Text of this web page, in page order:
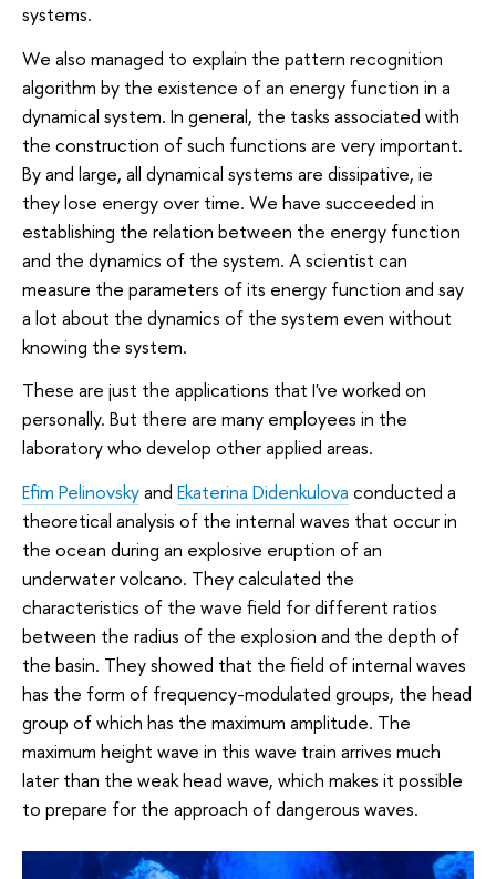
systems.
We also managed to explain the pattern recognition
algorithm by the existence of an energy function in a
dynamical system. In general, the tasks associated with
the construction of such functions are very important.
By and large, all dynamical systems are dissipative, ie
they lose energy over time. We have succeeded in
establishing the relation between the energy function
and the dynamics of the system. A scientist can
measure the parameters of its energy function and say
a lot about the dynamics of the system even without
knowing the system.
These are just the applications that I've worked on
personally. But there are many employees in the
laboratory who develop other applied areas.
Efim Pelinovskyand Ekaterina Didenkulova conducted a
theoretical analysis of the internal waves that occur in
the ocean during an explosive eruption of an
underwater volcano. They calculated the
characteristics of the wave field for different ratios
between the radius of the explosion and the depth of
the basin. They showed that the field of internal waves
has the form of frequency-modulated groups, the head
group of which has the maximum amplitude. The
maximum height wave in this wave train arrives much
later than the weak head wave, which makes it possible
to prepare for the approach of dangerous waves.